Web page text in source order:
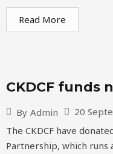
Read More
CKDCF funds
By Admin 20
The CKDCF have
Partnership, which